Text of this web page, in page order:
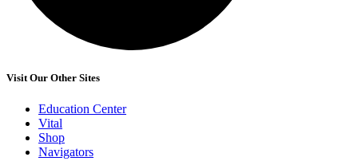
Visit Our Other Sites
Education Center
Vital
Shop
Navigators